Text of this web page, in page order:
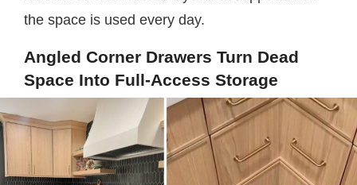
the space is used every day.
Angled Corner Drawers Turn Dead
Space Into Full-Access Storage